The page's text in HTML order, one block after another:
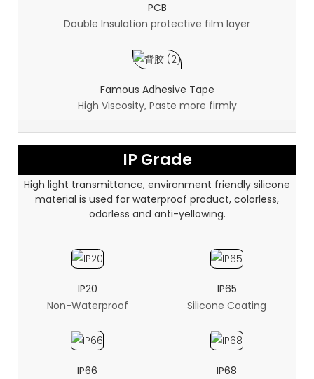
PCB
Double Insulation protective film layer
Famous Adhesive Tape
High Viscosity, Paste more firmly
IP Grade
High light transmittance, environment friendly silicone
material is used for waterproof product, colorless,
odorless and anti-yellowing.
IP20
Non-Waterproof
IP65
Silicone Coating
IP66
IP68